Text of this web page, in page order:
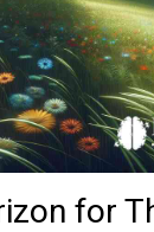
for